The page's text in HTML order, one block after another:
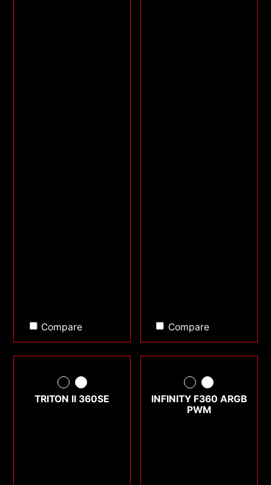
Compare Compare
TRITON II 360SE
INFINITY F360 ARGB
PWM